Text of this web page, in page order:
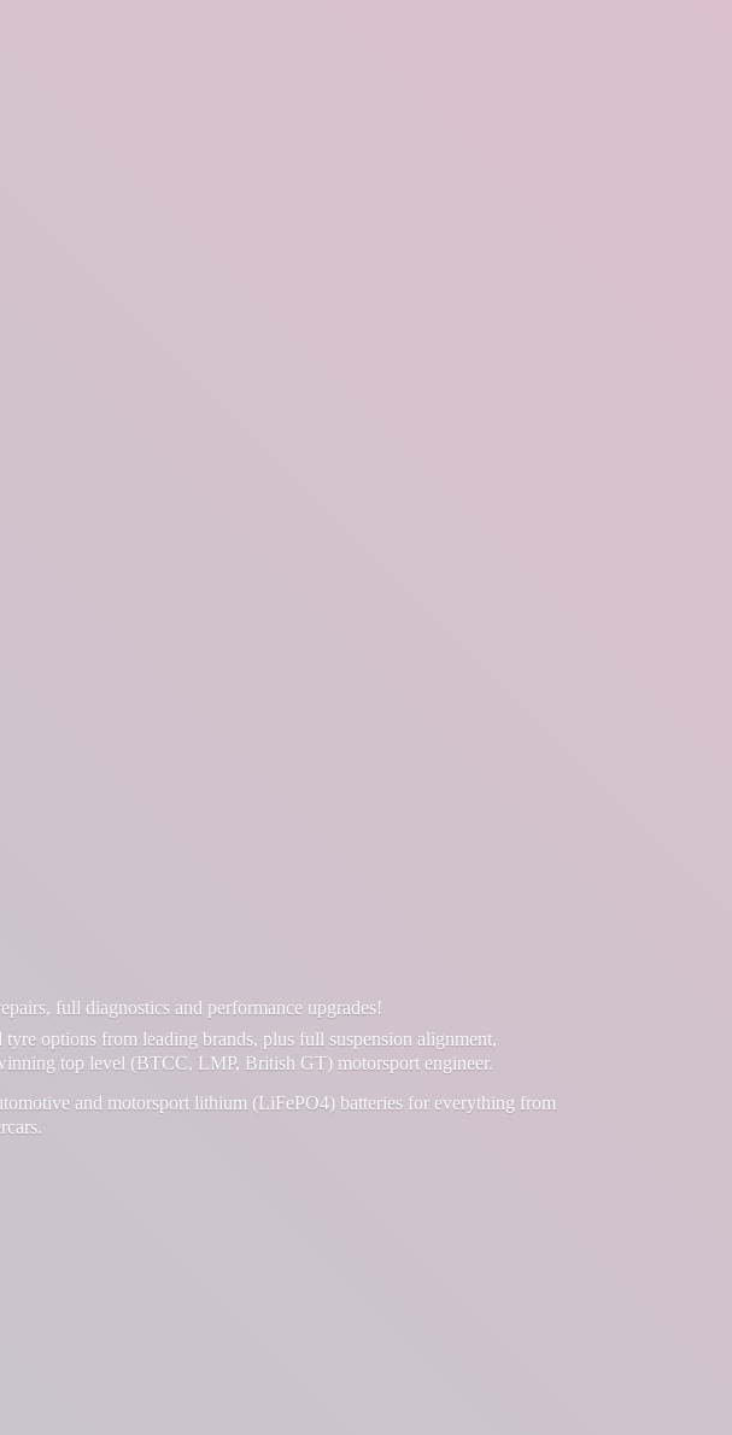
full diagnostics and performance upgrades!
options from leading brands, plus full suspension alignment,
top level (BTCC, LMP, British GT) motorsport engineer.
and motorsport lithium (LiFePO4) batteries for everything from